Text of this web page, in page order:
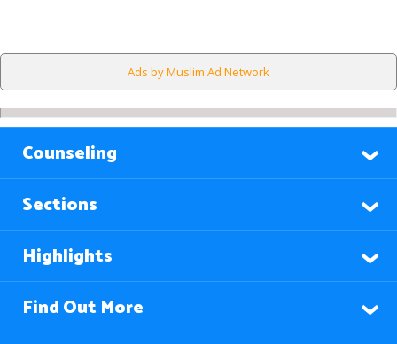
Ads by Muslim Ad Network
Counseling
Sections
Highlights
Find Out More